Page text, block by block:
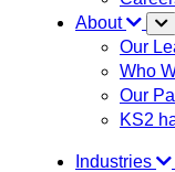
About
Our
Who
Our
KS2
Industries